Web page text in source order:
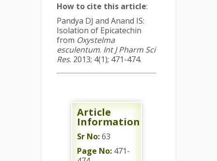
How to cite this article:
Pandya DJ and Anand IS:
Isolation of Epicatechin
from Oxystelma
esculentum. Int J Pharm Sci
Res. 2013; 4(1); 471-474.
Article
Information
Sr No:63
Page No: 471-